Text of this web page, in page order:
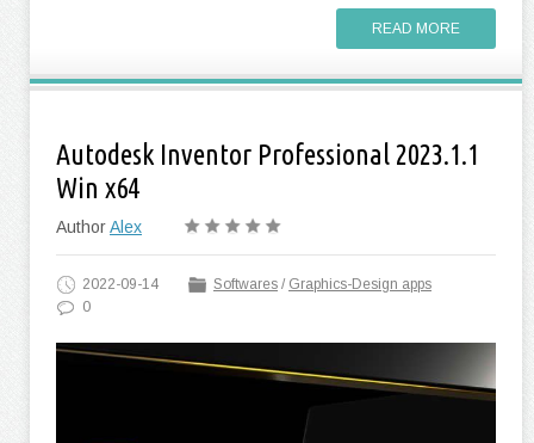
READ MORE
Autodesk Inventor Professional 2023.1.1
Win x64
AuthorAlex
2022-09-14 Softwares / Graphics-Design apps
0